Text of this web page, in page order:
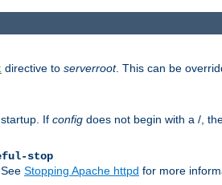
directive to serverroot. This can be
If config does not begin with a /,
stop
Stopping Apache httpd for more